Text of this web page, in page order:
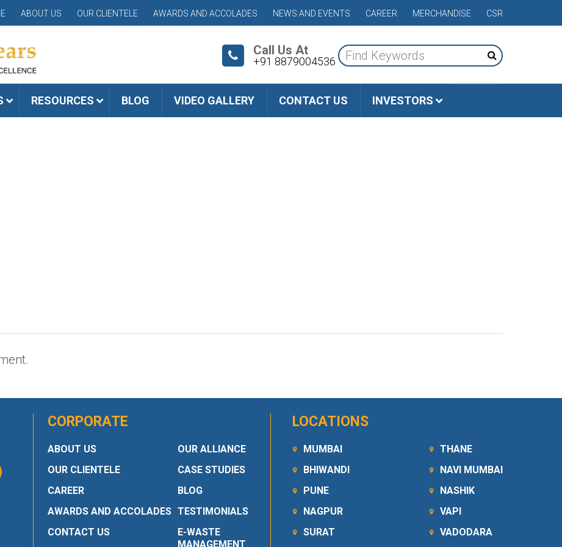
ABOUT US OUR CLIENTELE AWARDS AND ACCOLADES NEWS AND EVENTS CAREER MERCHANDISE CSR
Call Us At
+91 8879004536
RESOURCES BLOG VIDEO GALLERY CONTACT US INVESTORS
CORPORATE
ABOUT US
OUR CLIENTELE
CAREER
AWARDS AND ACCOLADES
CONTACT US
OUR ALLIANCE
CASE STUDIES
BLOG
TESTIMONIALS
E-WASTE
MANAGEMENT
LOCATIONS
MUMBAI
BHIWANDI
PUNE
NAGPUR
SURAT
THANE
NAVI MUMBAI
NASHIK
VAPI
VADODARA